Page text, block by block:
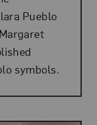
Pueblo
symbols.